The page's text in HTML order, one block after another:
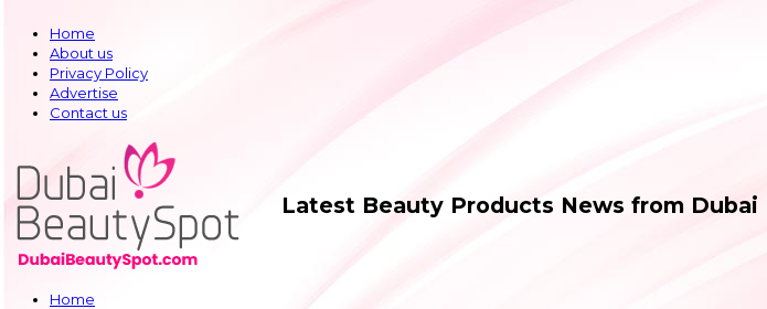
Home
About us
Privacy Policy
Advertise
Contact us
Latest Beauty Products News from Dubai
Home